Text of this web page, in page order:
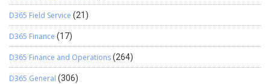
D365 Field Service (21)
D365 Finance (17)
D365 Finance and Operations(264)
D365 General (306)